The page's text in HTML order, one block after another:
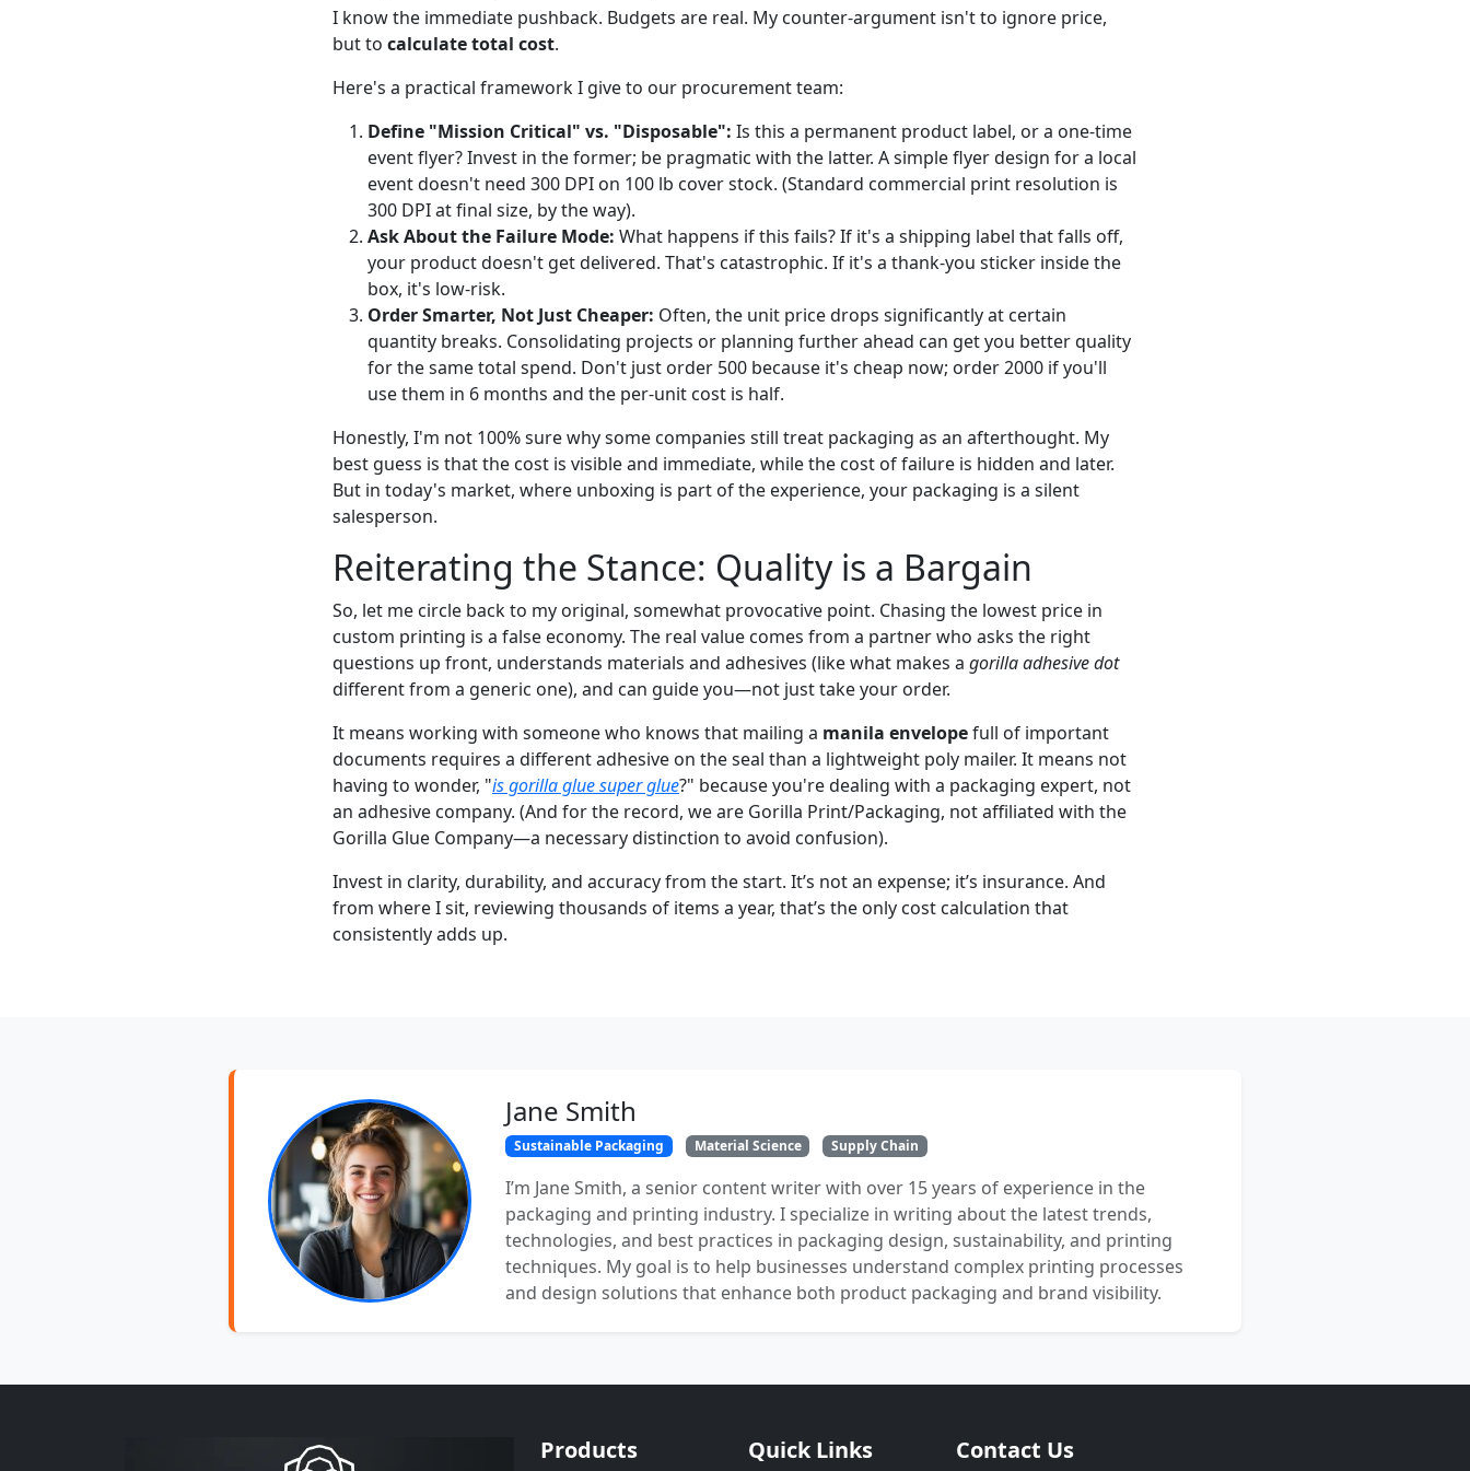
I know the immediate pushback. Budgets are real. My counter-argument isn't to ignore price,
but to calculate total cost.
Here's a practical framework I give to our procurement team:
Define "Mission Critical" vs. "Disposable": Is this a permanent product label, or a one-time
event flyer? Invest in the former; be pragmatic with the latter. A simple flyer design for a local
event doesn't need 300 DPI on 100 lb cover stock. (Standard commercial print resolution is
300 DPI at final size, by the way).
Ask About the Failure Mode: What happens if this fails? If it's a shipping label that falls off,
your product doesn't get delivered. That's catastrophic. If it's a thank-you sticker inside the
box, it's low-risk.
Order Smarter, Not Just Cheaper: Often, the unit price drops significantly at certain
quantity breaks. Consolidating projects or planning further ahead can get you better quality
for the same total spend. Don't just order 500 because it's cheap now; order 2000 if you'll
use them in 6 months and the per-unit cost is half.
Honestly, I'm not 100% sure why some companies still treat packaging as an afterthought. My
best guess is that the cost is visible and immediate, while the cost of failure is hidden and later.
But in today's market, where unboxing is part of the experience, your packaging is a silent
salesperson.
Reiterating the Stance: Quality is a Bargain
So, let me circle back to my original, somewhat provocative point. Chasing the lowest price in
custom printing is a false economy. The real value comes from a partner who asks the right
questions up front, understands materials and adhesives (like what makes a gorilla adhesive dot
different from a generic one), and can guide you—not just take your order.
It means working with someone who knows that mailing a manila envelopefull of important
documents requires a different adhesive on the seal than a lightweight poly mailer. It means not
having to wonder, "is gorilla glue super glue?" because you're dealing with a packaging expert, not
an adhesive company. (And for the record, we are Gorilla Print/Packaging, not affiliated with the
Gorilla Glue Company—a necessary distinction to avoid confusion).
Invest in clarity, durability, and accuracy from the start. It’s not an expense; it’s insurance. And
from where I sit, reviewing thousands of items a year, that’s the only cost calculation that
consistently adds up.
Jane Smith
Sustainable Packaging Material Science Supply Chain
I’m Jane Smith, a senior content writer with over 15 years of experience in the
packaging and printing industry. I specialize in writing about the latest trends,
technologies, and best practices in packaging design, sustainability, and printing
techniques. My goal is to help businesses understand complex printing processes
and design solutions that enhance both product packaging and brand visibility.
Products Quick Links Contact Us